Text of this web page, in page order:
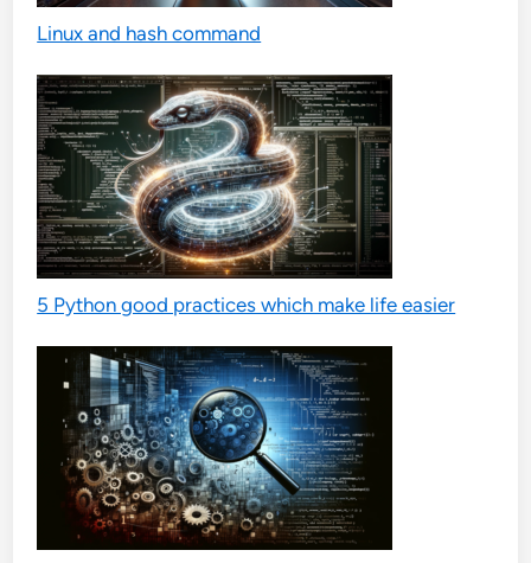
Linux and hash command
5 Python good practices which make life easier